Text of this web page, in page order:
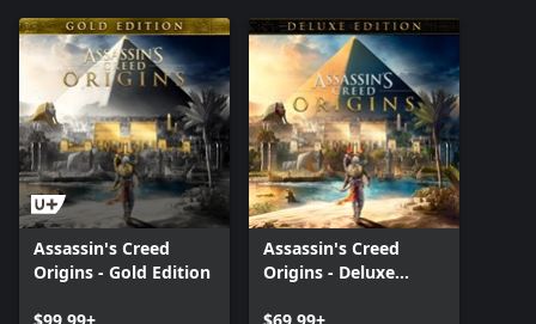
Assassin's Creed
Origins - Gold Edition
$99.99+
Assassin's Creed
Origins - Deluxe
$69.99+